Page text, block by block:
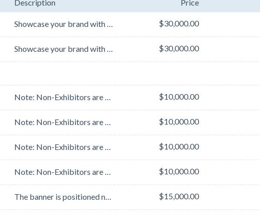
Description Price
Showcase your brand with premium banner placement on the L Street Bridge, strategically located just... $30,000.00
Showcase your brand with premium banner placement on the L Street Bridge, strategically located just... $30,000.00
Note: Non-Exhibitors are subject to a 25% price increase. $10,000.00
Note: Non-Exhibitors are subject to a 25% price increase. $10,000.00
Note: Non-Exhibitors are subject to a 25% price increase. $10,000.00
Note: Non-Exhibitors are subject to a 25% price increase. $10,000.00
The banner is positioned next to the escalators and staircase that connect the Grand Lobby, AASLD ... $15,000.00